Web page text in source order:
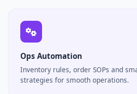
Ops Automation
Inventory rules, order SOPs and
strategies for smooth operations.